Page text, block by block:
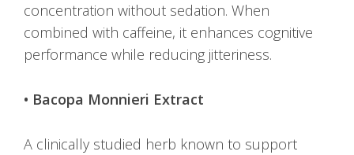
concentration without sedation. When
combined with caffeine, it enhances cognitive
performance while reducing jitteriness.
• Bacopa Monnieri Extract
A clinically studied herb known to support